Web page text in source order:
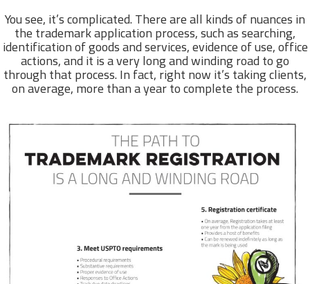
You see, it’s complicated. There are all kinds of nuances in
the trademark application process, such as searching,
identification of goods and services, evidence of use, office
actions, and it is a very long and winding road to go
through that process. In fact, right now it’s taking clients,
on average, more than a year to complete the process.